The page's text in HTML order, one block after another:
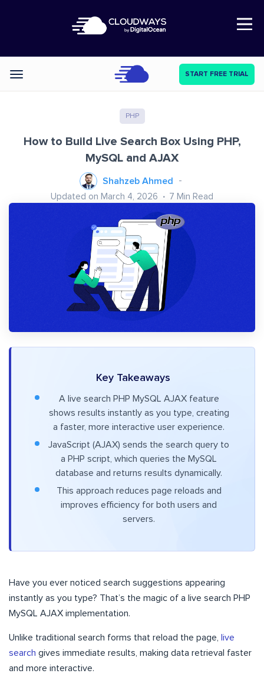
Open Nav
Categories START FREE TRIAL
PHP
How to Build Live Search Box Using PHP,
MySQL and AJAX
Shahzeb Ahmed
Updated on March 4, 2026 7 Min Read
Key Takeaways
A live search PHP MySQL AJAX feature
shows results instantly as you type, creating
a faster, more interactive user experience.
JavaScript (AJAX) sends the search query to
a PHP script, which queries the MySQL
database and returns results dynamically.
This approach reduces page reloads and
improves efficiency for both users and
servers.
Have you ever noticed search suggestions appearing
instantly as you type? That’s the magic of a live search PHP
MySQL AJAX implementation.
Unlike traditional search forms that reload the page, live
search gives immediate results, making data retrieval faster
and more interactive.